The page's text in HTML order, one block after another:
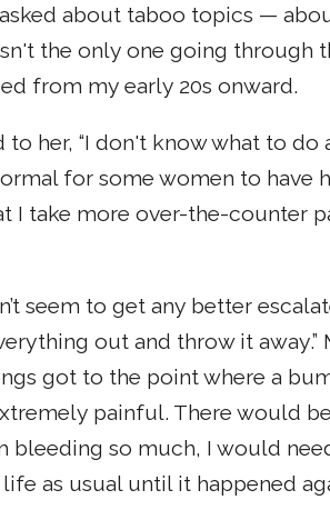
about taboo topics —
the only one going through
from my early 20s onward.
her, “I don't know what to do
for some women to have
I take more over-the-counter
seem to get any better
out and throw it away.”
got to the point where a
painful. There would
so much, I would
as usual until it happened